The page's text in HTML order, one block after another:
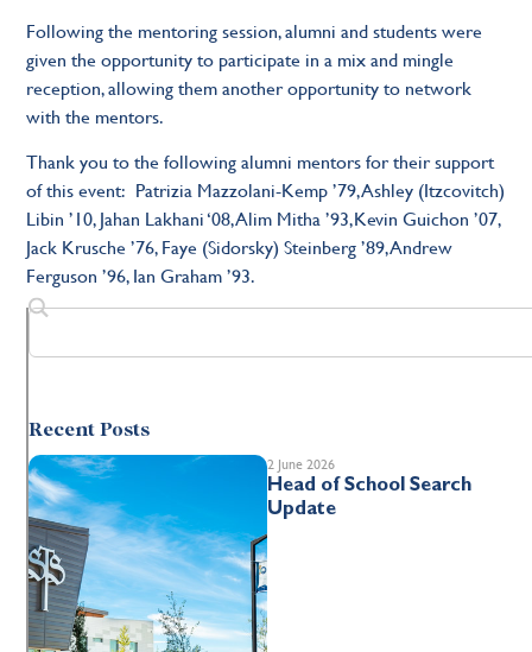
Following the mentoring session, alumni and students were
given the opportunity to participate in a mix and mingle
reception, allowing them another opportunity to network
with the mentors.
Thank you to the following alumni mentors for their support
of this event: Patrizia Mazzolani-Kemp ’79, Ashley (Itzcovitch)
Libin ’10, Jahan Lakhani ‘08, Alim Mitha ’93,Kevin Guichon ’07,
Jack Krusche ’76, Faye (Sidorsky) Steinberg ’89, Andrew
Ferguson ’96, Ian Graham ’93.
Recent Posts
2 June 2026
Head of School Search
Update